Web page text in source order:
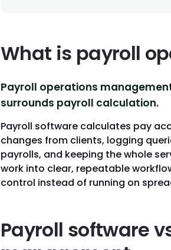
What is payroll
Payroll operations
surrounds payroll calculation.
Payroll software calculates pay
changes from clients, logging
payrolls, and keeping the whole
work into clear, repeatable
control instead of running on
Payroll software